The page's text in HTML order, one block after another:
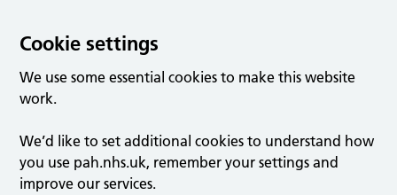
Cookie settings
We use some essential cookies to make this website
work.
We’d like to set additional cookies to understand how
you use pah.nhs.uk, remember your settings and
improve our services.